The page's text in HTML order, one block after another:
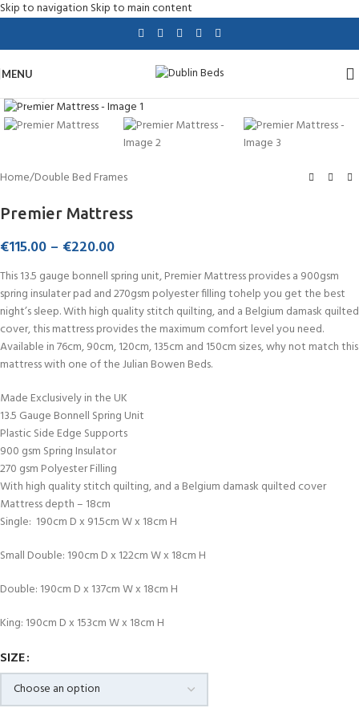
Skip to navigation Skip to main content
MENU
Home/Double Bed Frames
Premier Mattress
€115.00 – €220.00
This 13.5 gauge bonnell spring unit, Premier Mattress provides a 900gsm
spring insulater pad and 270gsm polyester filling tohelp you get the best
night’s sleep. With high quality stitch quilting, and a Belgium damask quilted
cover, this mattress provides the maximum comfort level you need.
Available in 76cm, 90cm, 120cm, 135cm and 150cm sizes, why not match this
mattress with one of the Julian Bowen Beds.
Made Exclusively in the UK
13.5 Gauge Bonnell Spring Unit
Plastic Side Edge Supports
900 gsm Spring Insulator
270 gsm Polyester Filling
With high quality stitch quilting, and a Belgium damask quilted cover
Mattress depth – 18cm
Single: 190cm D x 91.5cm W x 18cm H
Small Double: 190cm D x 122cm W x 18cm H
Double: 190cm D x 137cm W x 18cm H
King: 190cm D x 153cm W x 18cm H
SIZE